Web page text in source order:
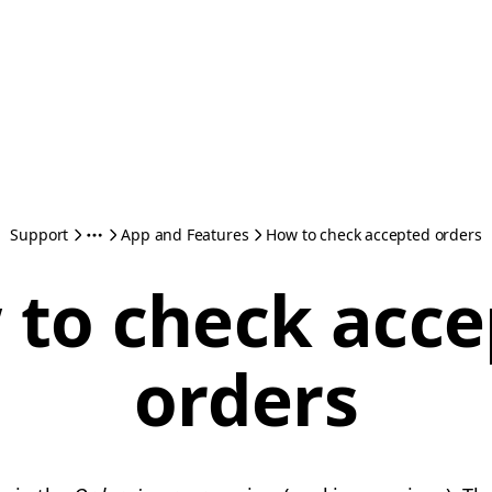
Support App and Features How to check accepted orders
check
orders